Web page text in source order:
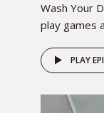
Wash Your
play games
PLAY